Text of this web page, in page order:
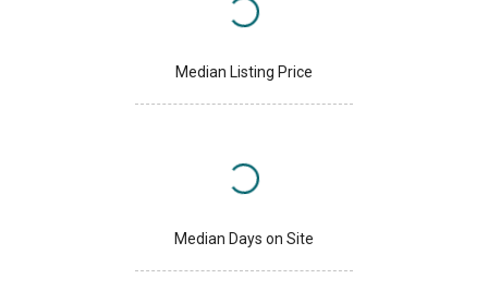
Median Listing Price
Median Days on Site